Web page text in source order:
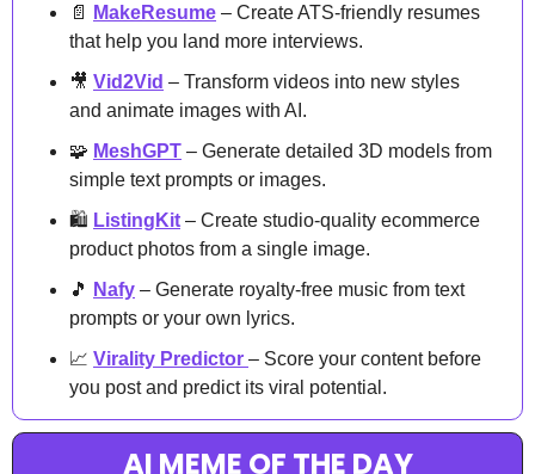
📄
MakeResume – Create ATS-friendly resumes
that help you land more interviews.
🎥 Vid2Vid – Transform videos into new styles
and animate images with AI.
🧩 MeshGPT – Generate detailed 3D models from
simple text prompts or images.
🛍️ ListingKit – Create studio-quality ecommerce
product photos from a single image.
🎵
Nafy – Generate royalty-free music from text
prompts or your own lyrics.
📈 Virality Predictor – Score your content before
you post and predict its viral potential.
AI MEME OF THE DAY